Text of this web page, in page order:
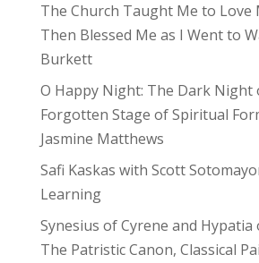
The Church Taught Me to Love
Then Blessed Me as I Went to
Burkett
O Happy Night: The Dark Night
Forgotten Stage of Spiritual
Jasmine Matthews
Safi Kaskas with Scott
Learning
Synesius of Cyrene and Hypatia
The Patristic Canon, Classical